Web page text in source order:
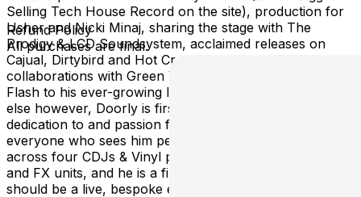
Selling Tech House Record on the site), production for
Usher and Nicki Minaj, sharing the stage with The
Prodigy & LCD Soundsystem, acclaimed releases on
Cajual, Dirtybird and Hot Creations and studio
collaborations with Green Velvet, Switch & Grandmaster
Flash to his ever-growing list of achievements. Above all
else however, Doorly is first and foremost a DJ, with his
dedication to and passion for the craft apparent to
everyone who sees him perform. Sets are played out
across four CDJs & Vinyl plus drum machines, samplers
and FX units, and he is a firm believer that a DJ set
should be a live, bespoke experience. To that end,
Refund Policy
All purchases are final.